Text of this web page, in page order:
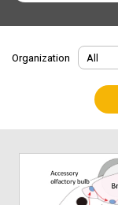
Organization